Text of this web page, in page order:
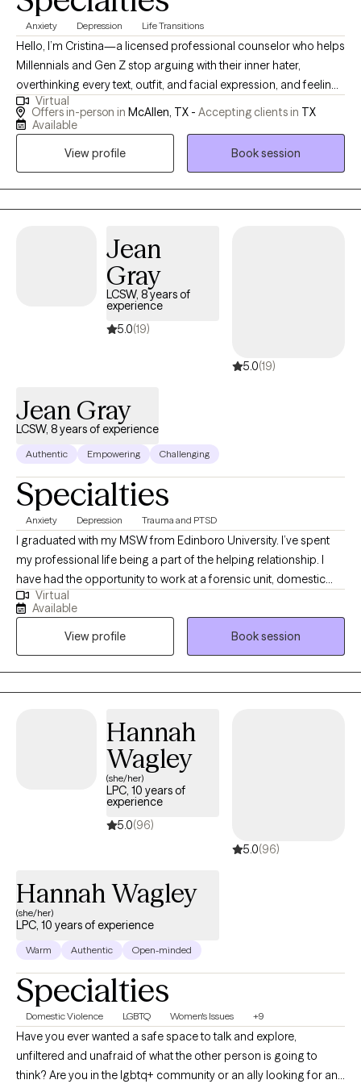
Anxiety Depression Life Transitions
Hello, I’m Cristina—a licensed professional counselor who helps
Millennials and Gen Z stop arguing with their inner hater,
overthinking every text, outfit, and facial expression, and feeling
like they need to have life figured out by Tuesday. If you’re tired
of feeling like you’re not good enough—whether as a parent,
place. I’m here to help you unlearn the patterns that once helped
Virtual
Offers in-person in McAllen, TX - Accepting clients in TX
Available
View profile
Book session
Jean
Gray
LCSW, 8 years of
experience
5.0(19)
5.0(19)
Jean Gray
LCSW, 8 years of experience
Authentic Empowering Challenging
Specialties
Anxiety Depression Trauma and PTSD
I graduated with my MSW from Edinboro University. I’ve spent
my professional life being a part of the helping relationship. I
have had the opportunity to work at a forensic unit, domestic
violence shelter, addiction facilities, and as a clinical program
director for an adolescent facility. I value learning from my
clients as well as sharing the knowledge I have gained.
Virtual
Available
View profile
Book session
Hannah
Wagley
(she/her)
LPC, 10 years of
experience
5.0(96)
5.0(96)
Hannah Wagley
(she/her)
LPC, 10 years of experience
Warm Authentic Open-minded
Specialties
Domestic Violence LGBTQ Women's Issues +9
Have you ever wanted a safe space to talk and explore,
unfiltered and unafraid of what the other person is going to
think? Are you in the lgbtq+ community or an ally looking for an